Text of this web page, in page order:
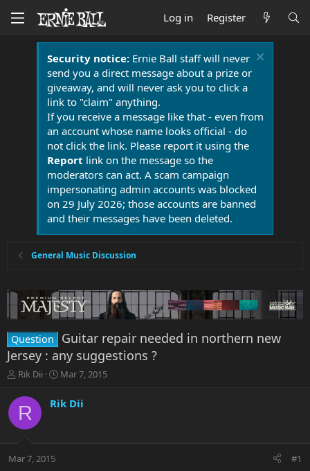
Log in Register
Security notice:Ernie Ball staff will never
send you a direct message about a prize or
giveaway, and will never ask you to click a
link to "claim" anything.
If you receive a message like that - even from
an account whose name looks official - do
not click the link. Please report it using the
Report link on the message so the
moderators can act. A scam campaign
impersonating admin accounts was blocked
on 29 July 2026; those accounts are banned
and their messages have been deleted.
General Music Discussion
Question
Guitar repair needed in northern new
Jersey : any suggestions ?
T
r
e
a
t
Rik Dii
S
a
r
a
Mar 7, 2015
R Rik Dii
Mar 7, 2015 #1